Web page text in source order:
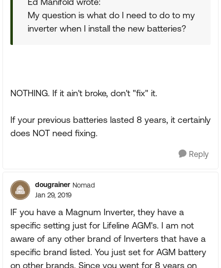
My question is what do I need to do to my
inverter when I install the new batteries?
NOTHING. If it ain't broke, don't "fix" it.
If your previous batteries lasted 8 years, it certainly
does NOT need fixing.
Reply
dougrainer Nomad
Jan 29, 2019
IF you have a Magnum Inverter, they have a
specific setting just for Lifeline AGM's. I am not
aware of any other brand of Inverters that have a
specific brand listed. You just set for AGM battery
on other brands. Since you went for 8 years on